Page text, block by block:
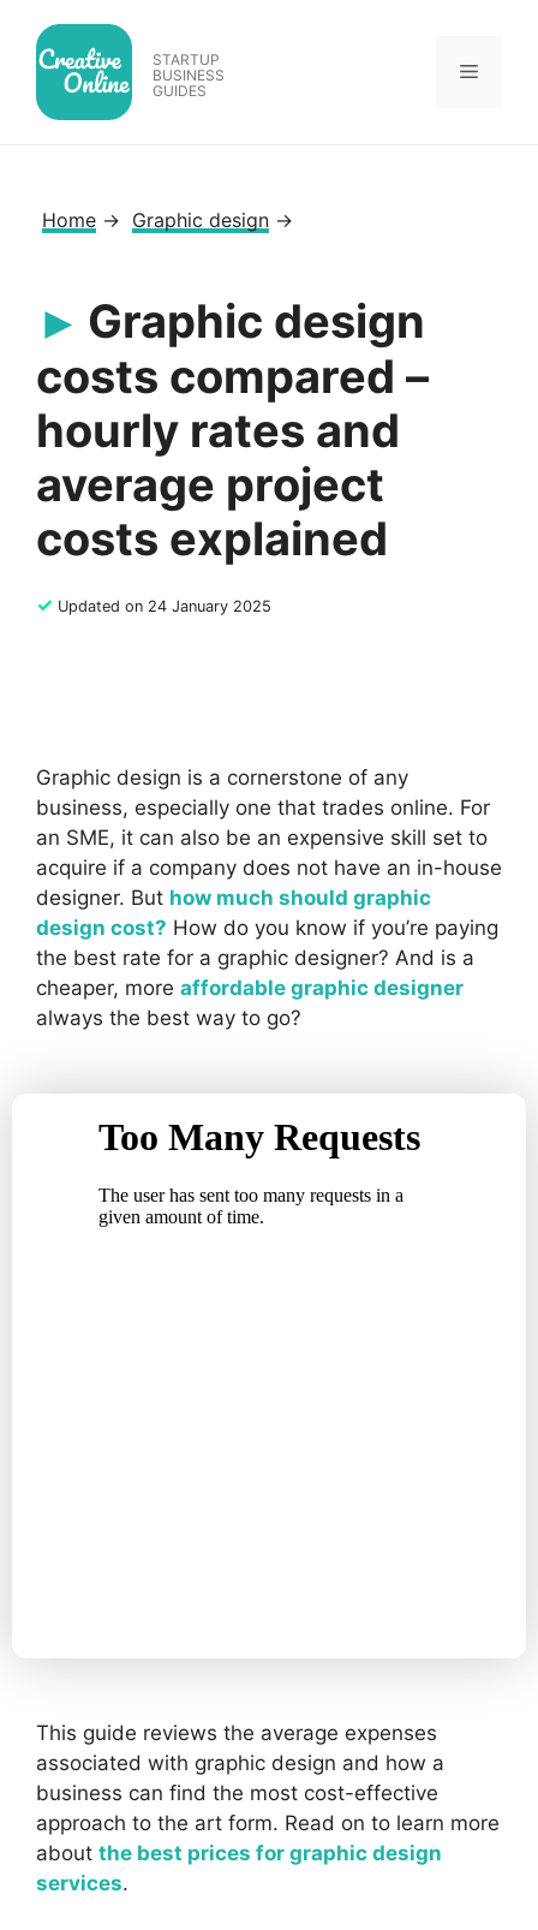
content
STARTUP
BUSINESS
GUIDES
Menu
Home → Graphic design →
Graphic design
costs compared –
hourly rates and
average project
costs explained
✓ Updated on 24 January 2025
Graphic design is a cornerstone of any
business, especially one that trades online. For
an SME, it can also be an expensive skill set to
acquire if a company does not have an in-house
designer. But how much should graphic
design cost? How do you know if you’re paying
the best rate for a graphic designer? And is a
cheaper, more affordable graphic designer
always the best way to go?
This guide reviews the average expenses
associated with graphic design and how a
business can find the most cost-effective
approach to the art form. Read on to learn more
about the best prices for graphic design
services.